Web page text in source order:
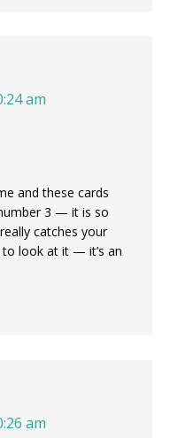
am
and these cards
3 — it is so
catches your
look at it — it’s an
am